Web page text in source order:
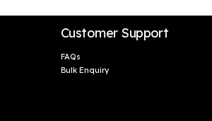
Customer Support
FAQs
Bulk Enquiry